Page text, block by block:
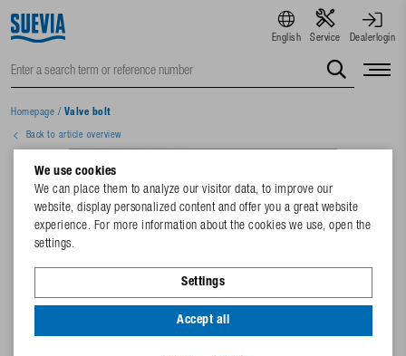
English Service Dealerlogin
Homepage / Valve bolt
Back to article overview
We use cookies
We can place them to analyze our visitor data, to improve our
website, display personalized content and offer you a great website
experience. For more information about the cookies we use, open the
settings.
Settings
Accept all